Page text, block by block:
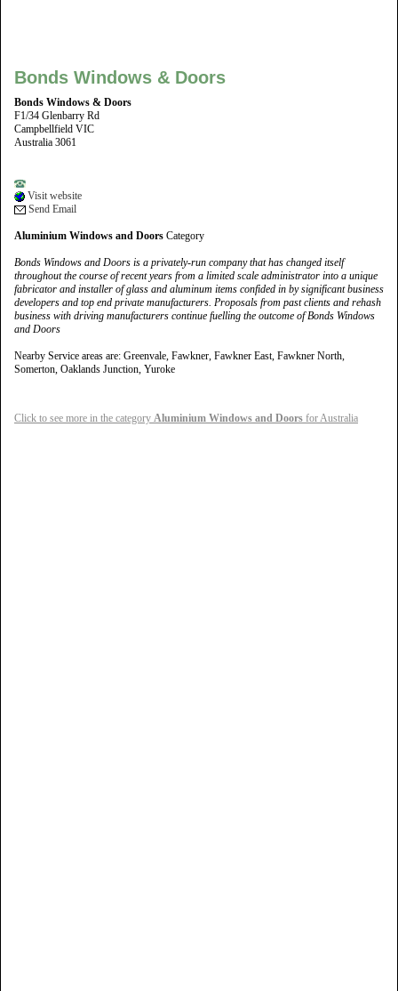
Bonds Windows & Doors
Bonds Windows & Doors
F1/34 Glenbarry Rd
Campbellfield VIC
Australia 3061
Visit website
Send Email
Aluminium Windows and Doors Category
Bonds Windows and Doors is a privately-run company that has changed itself
throughout the course of recent years from a limited scale administrator into a unique
fabricator and installer of glass and aluminum items confided in by significant business
developers and top end private manufacturers. Proposals from past clients and rehash
business with driving manufacturers continue fuelling the outcome of Bonds Windows
and Doors
Nearby Service areas are: Greenvale, Fawkner, Fawkner East, Fawkner North,
Somerton, Oaklands Junction, Yuroke
Click to see more in the category Aluminium Windows and Doors for Australia